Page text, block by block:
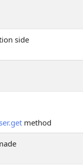
side
method